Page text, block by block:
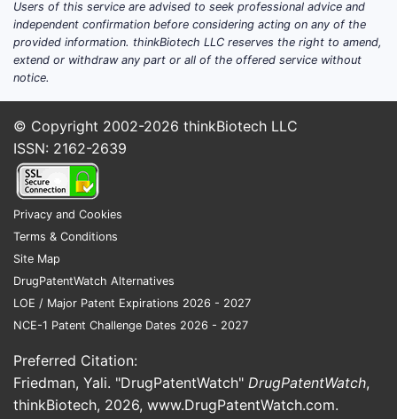
Users of this service are advised to seek professional advice and
independent confirmation before considering acting on any of the
provided information. thinkBiotech LLC reserves the right to amend,
extend or withdraw any part or all of the offered service without
notice.
© Copyright 2002-2026 thinkBiotech LLC
ISSN: 2162-2639
Privacy and Cookies
Terms & Conditions
Site Map
DrugPatentWatch Alternatives
LOE / Major Patent Expirations 2026 - 2027
NCE-1 Patent Challenge Dates 2026 - 2027
Preferred Citation:
Friedman, Yali. "DrugPatentWatch" DrugPatentWatch,
thinkBiotech, 2026, www.DrugPatentWatch.com.